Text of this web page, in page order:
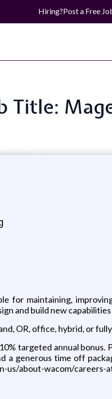
Hiring?Post a Free
Title:
for maintaining,
and build new
OR, office, hybrid, or
targeted annual
a generous time off
us/about-wacom/careers-